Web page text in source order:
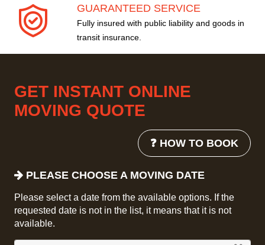
GUARANTEED SERVICE
Fully insured with public liability and goods in
transit insurance.
GET INSTANT ONLINE
MOVING QUOTE
❓ HOW TO BOOK
PLEASE CHOOSE A MOVING DATE
Please select a date from the available options. If the
requested date is not in the list, it means that it is not
available.